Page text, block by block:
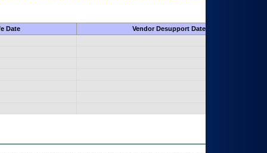
Date
Vendor Desupport Date